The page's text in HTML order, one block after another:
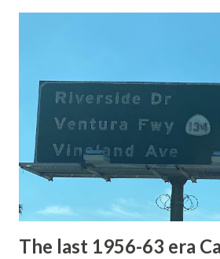
National Park Service) (nps.gov)
1872. The first real highway to
National Park came in 1873 when a
constructed from Bozeman, Montana
to Mammoth Hot Springs. Numerous
to fund construction of roadway
early years of Yellows...
The last 1956-63 era